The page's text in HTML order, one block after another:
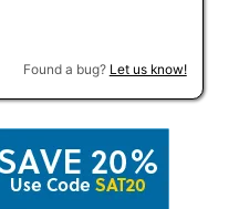
Found a bug? Let us know!